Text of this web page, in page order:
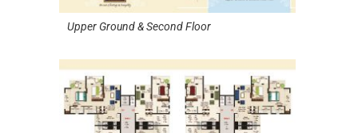
Upper Ground & Second Floor